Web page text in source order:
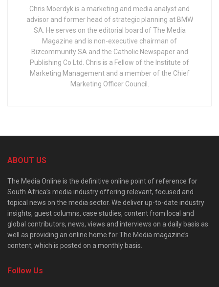
Chris Moerdyk is a marketing and media analyst and
advisor and former head of strategic planning at BMW
SA. He serves on the editorial board of The Media
Magazine and is non-executive chairman of
Bizcommunity SA and the Catholic Newspaper and
Publishing Co Ltd. Chris is a Fellow of the Institute of
Marketing Management and a member of the Chief
Marketing Officer Council.
ABOUT US
The Media Online is the definitive online point of reference for
South Africa’s media industry offering relevant, focused and
topical news on the media sector. We deliver up-to-date industry
insights, guest columns, case studies, content from local and
global contributors, news, views and interviews on a daily basis as
well as providing an online home for The Media magazine’s
content, which is posted on a monthly basis.
Follow Us